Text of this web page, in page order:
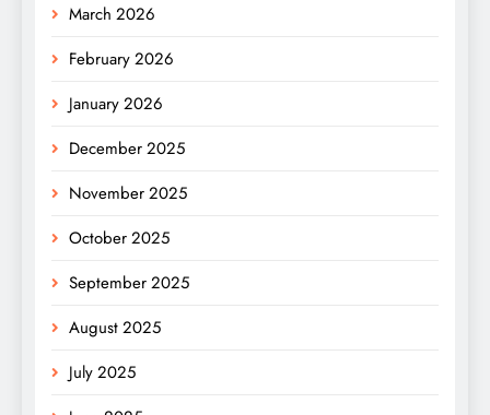
March 2026
February 2026
January 2026
December 2025
November 2025
October 2025
September 2025
August 2025
July 2025